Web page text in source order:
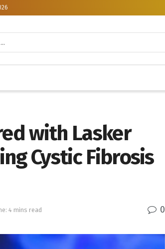
with Lasker
Cystic Fibrosis
4 mins read 0